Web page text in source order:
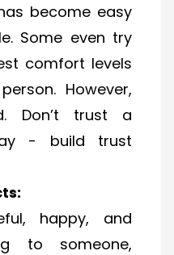
become easy
Some even try
comfort levels
However,
Don’t trust a
- build trust
happy, and
to someone,